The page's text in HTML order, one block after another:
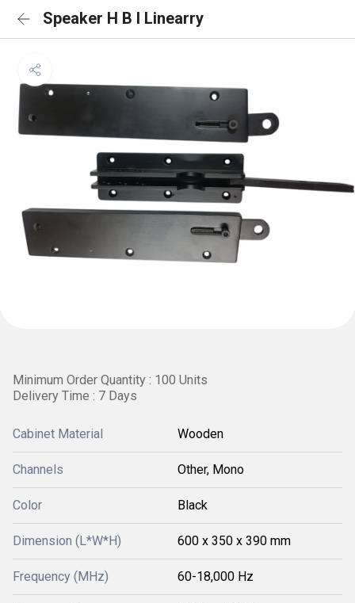
Speaker H B I Linearry
Minimum Order Quantity : 100 Units
Delivery Time : 7 Days
Cabinet Material Wooden
Channels Other, Mono
Color Black
Dimension (L*W*H) 600 x 350 x 390 mm
Frequency (MHz) 60-18,000 Hz